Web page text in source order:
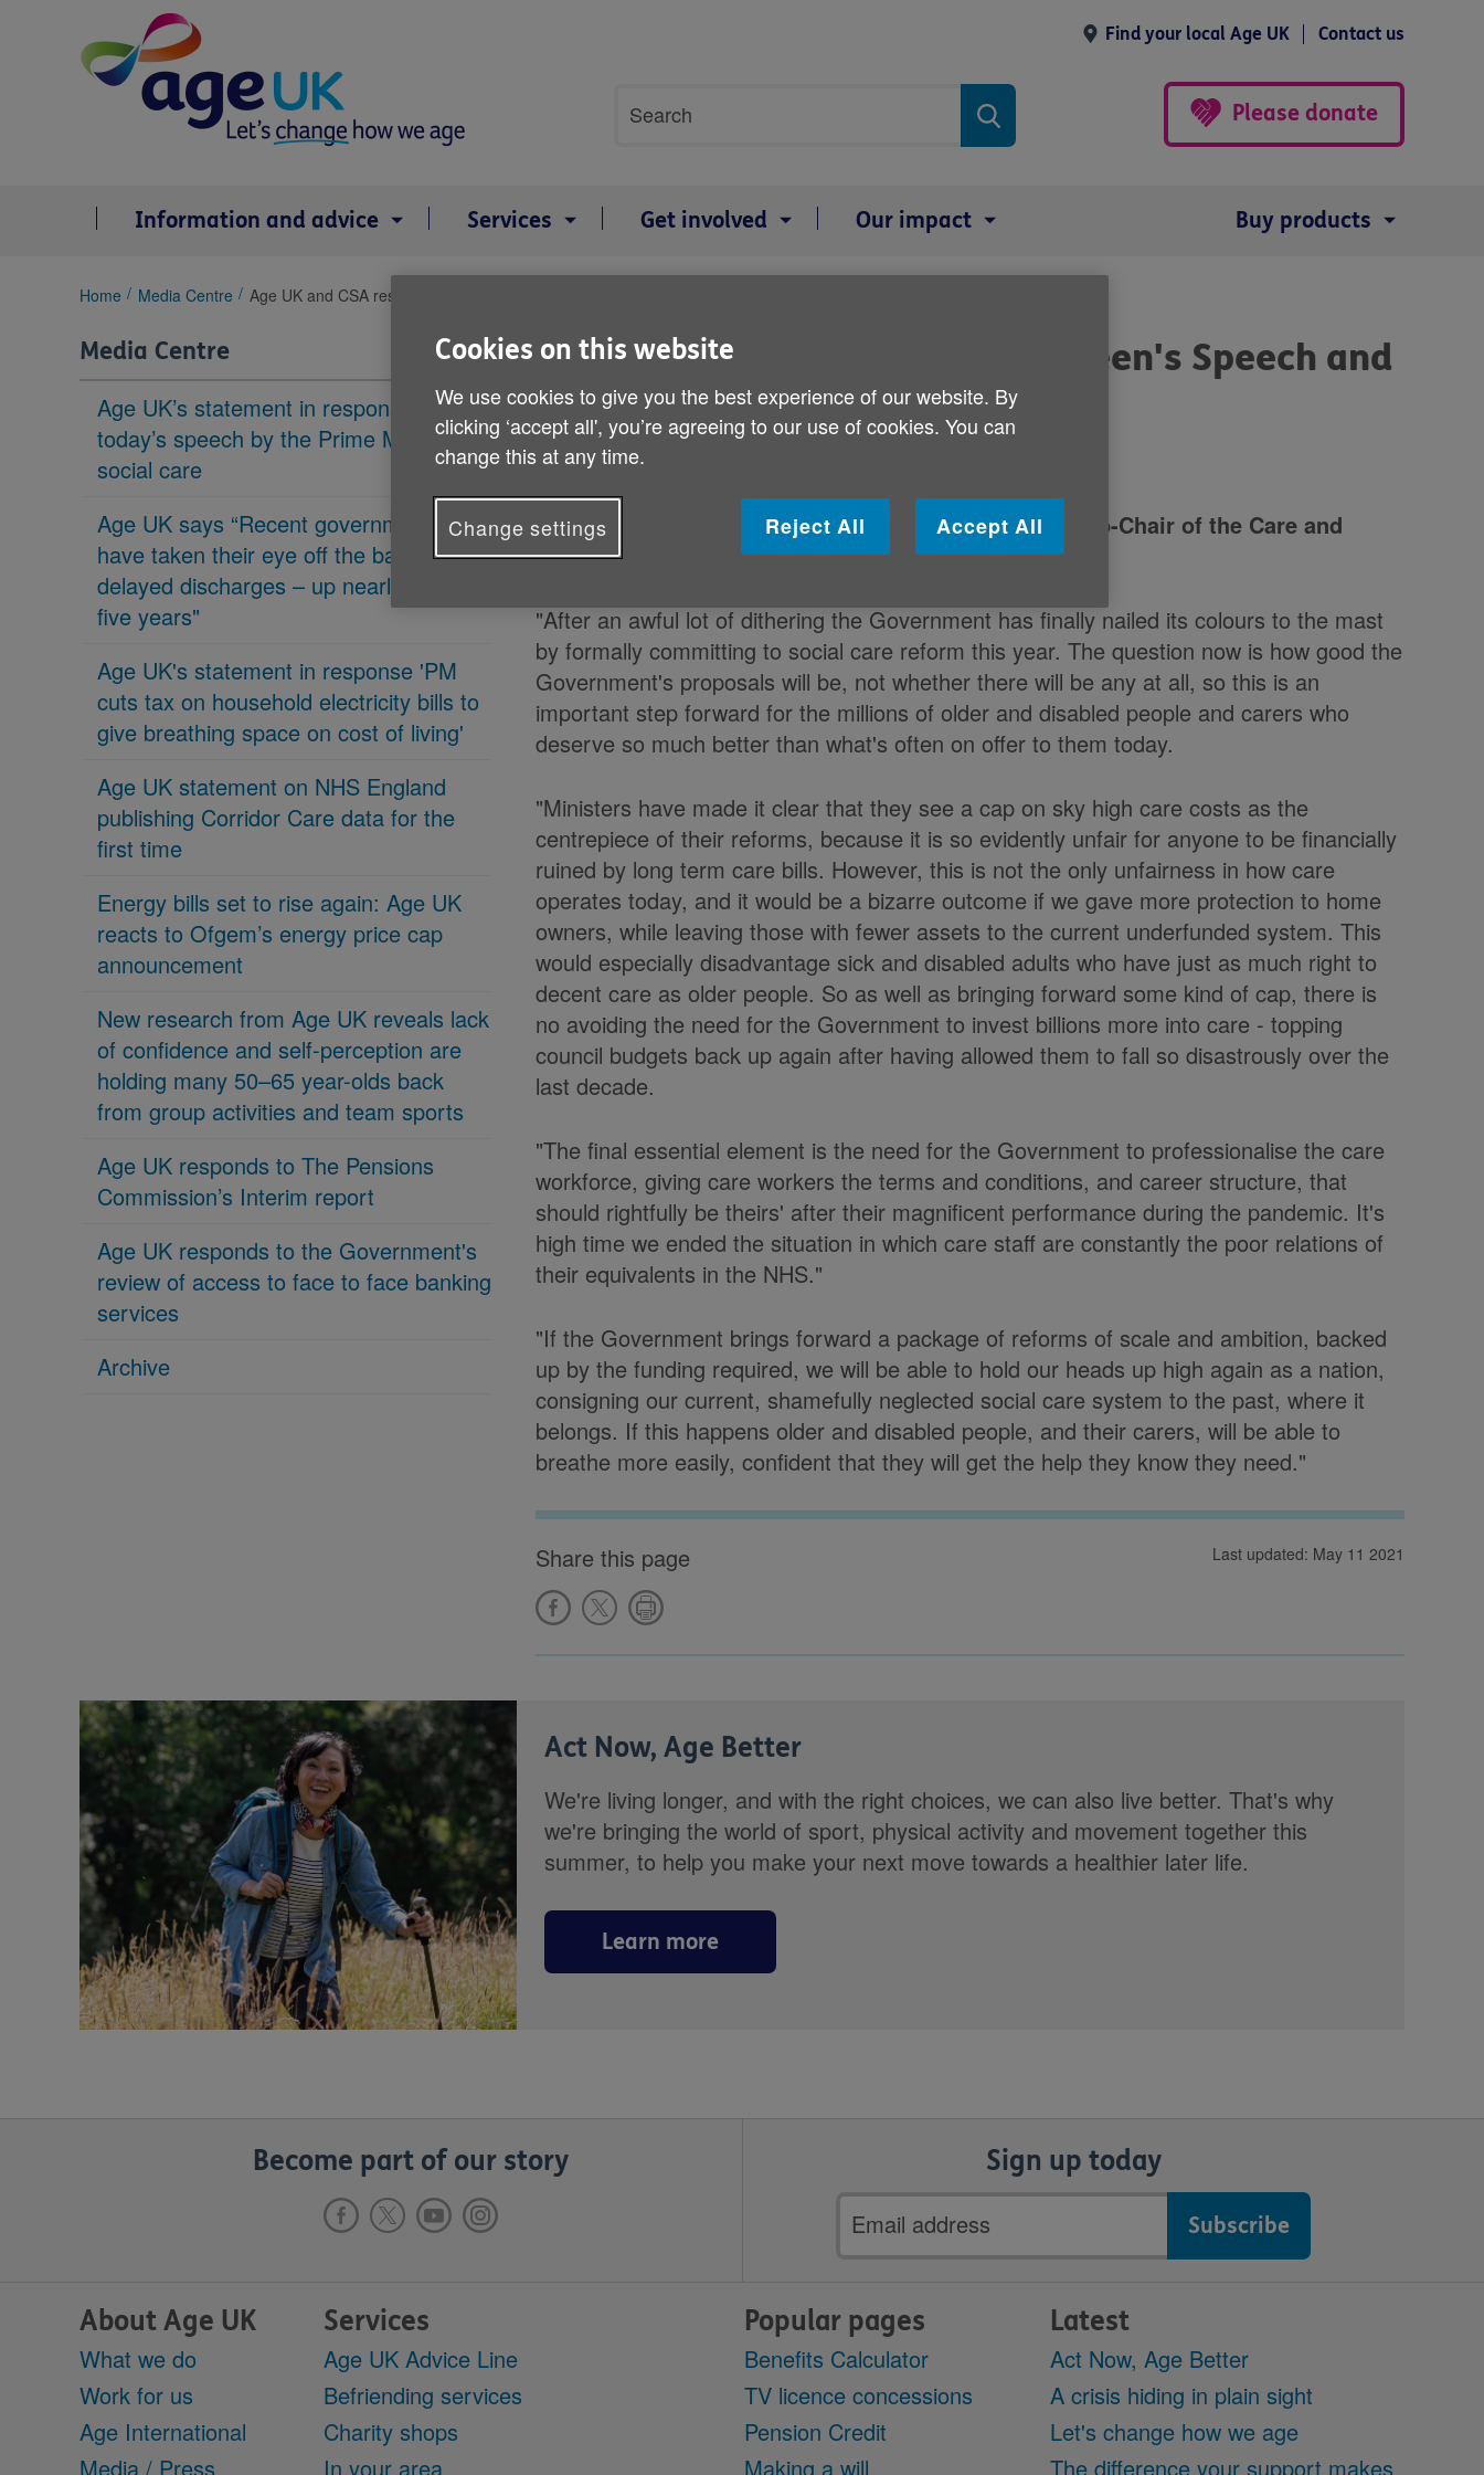
Find your local Age UK Contact us
search
Search
Please donate
Information and advice Services Get involved Our impact Buy products
You
here:
Home Media Centre Age UK and CSA response to Queen's Speech and Social Care
Media Centre
Age UK’s statement in response to
today’s speech by the Prime Minister on
social care
Age UK says “Recent governments
have taken their eye off the ball on
delayed discharges – up nearly 70% in
five years"
Age UK's statement in response 'PM
cuts tax on household electricity bills to
give breathing space on cost of living'
Age UK statement on NHS England
publishing Corridor Care data for the
first time
Energy bills set to rise again: Age UK
reacts to Ofgem’s energy price cap
announcement
New research from Age UK reveals lack
of confidence and self-perception are
holding many 50–65 year-olds back
from group activities and team sports
Age UK responds to The Pensions
Commission’s Interim report
Age UK responds to the Government's
review of access to face to face banking
services
Archive
Age UK and CSA response to Queen's Speech and
Social Care
Published on 11 May 2021 11:45 AM
Caroline Abrahams, Charity Director at Age UK and Co-Chair of the Care and
Support
(CSA)said:
"After an awful lot of dithering the Government has finally nailed its colours to the mast
by formally committing to social care reform this year. The question now is how good the
Government's proposals will be, not whether there will be any at all, so this is an
important step forward for the millions of older and disabled people and carers who
deserve so much better than what's often on offer to them today.
"Ministers have made it clear that they see a cap on sky high care costs as the
centrepiece of their reforms, because it is so evidently unfair for anyone to be financially
ruined by long term care bills. However, this is not the only unfairness in how care
operates today, and it would be a bizarre outcome if we gave more protection to home
owners, while leaving those with fewer assets to the current underfunded system. This
would especially disadvantage sick and disabled adults who have just as much right to
decent care as older people. So as well as bringing forward some kind of cap, there is
no avoiding the need for the Government to invest billions more into care - topping
council budgets back up again after having allowed them to fall so disastrously over the
last decade.
"The final essential element is the need for the Government to professionalise the care
workforce, giving care workers the terms and conditions, and career structure, that
should rightfully be theirs' after their magnificent performance during the pandemic. It's
high time we ended the situation in which care staff are constantly the poor relations of
their equivalents in the NHS."
"If the Government brings forward a package of reforms of scale and ambition, backed
up by the funding required, we will be able to hold our heads up high again as a nation,
consigning our current, shamefully neglected social care system to the past, where it
belongs. If this happens older and disabled people, and their carers, will be able to
breathe more easily, confident that they will get the help they know they need."
Share this page Last updated: May 11 2021
Act Now, Age Better
We're living longer, and with the right choices, we can also live better. That's why
we're bringing the world of sport, physical activity and movement together this
summer, to help you make your next move towards a healthier later life.
Learn more
Become part of our story Sign up today
Email
address
About Age UK
What we do
Work for us
Age International
Media / Press
Services
Age UK Advice Line
Befriending services
Charity shops
In your area
Popular pages
Benefits Calculator
TV licence concessions
Pension Credit
Making a will
Latest
Act Now, Age Better
A crisis hiding in plain sight
Let's change how we age
The difference your support makes
Cookies on this website
We use cookies to give you the best experience of our website. By
clicking ‘accept all', you’re agreeing to our use of cookies. You can
change this at any time.
Change settings Reject All Accept All